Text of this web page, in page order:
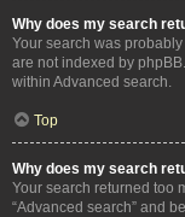
Why does my search
Your search was
are not indexed by
within Advanced search.
Top
Why does my search
Your search returned too
“Advanced search” and